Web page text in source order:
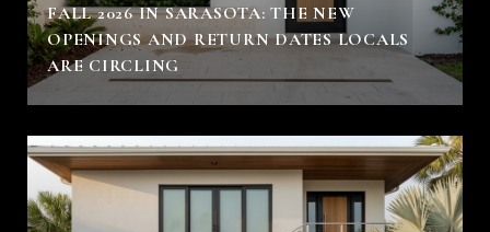
FALL 2026 IN SARASOTA: THE NEW
OPENINGS AND RETURN DATES LOCALS
ARE CIRCLING